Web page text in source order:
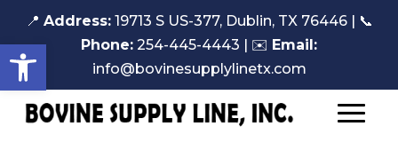
Open toolbar
📍 Address:19713 S US-377, Dublin, TX 76446 | 📞
Phone: 254-445-4443 | ✉️ Email:
info@bovinesupplylinetx.com